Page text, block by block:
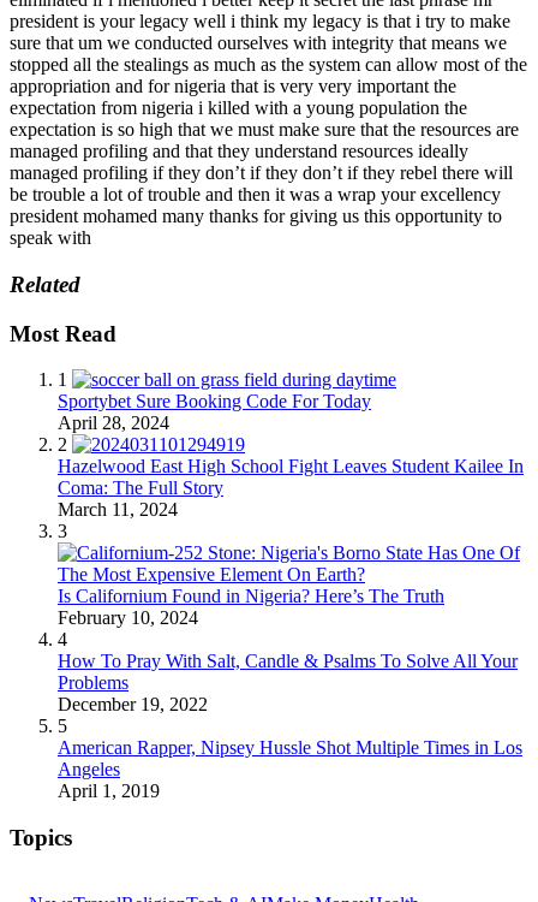
president is your legacy well i think my legacy is that i try to make
sure that um we conducted ourselves with integrity that means we
stopped all the stealings as much as the system can allow most of the
appropriation and for nigeria that is very very important the
expectation from nigeria i killed with a young population the
expectation is so high that we must make sure that the resources are
managed profiling and that they understand resources ideally
managed profiling if they don’t if they don’t if they rebel there will
be trouble a lot of trouble and then it was a wrap your excellency
president mohamed many thanks for giving us this opportunity to
speak with
Related
Most Read
1
Sportybet Sure Booking Code For Today
April 28, 2024
2
Hazelwood East High School Fight Leaves Student Kailee In
Coma: The Full Story
March 11, 2024
3
Is Californium Found in Nigeria? Here’s The Truth
February 10, 2024
4
How To Pray With Salt, Candle & Psalms To Solve All Your
Problems
December 19, 2022
5
American Rapper, Nipsey Hussle Shot Multiple Times in Los
Angeles
April 1, 2019
Topics